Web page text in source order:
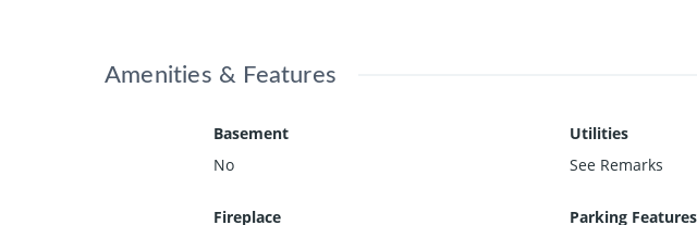
Amenities & Features
Basement
No
Utilities
See Remarks
Fireplace
Parking Features